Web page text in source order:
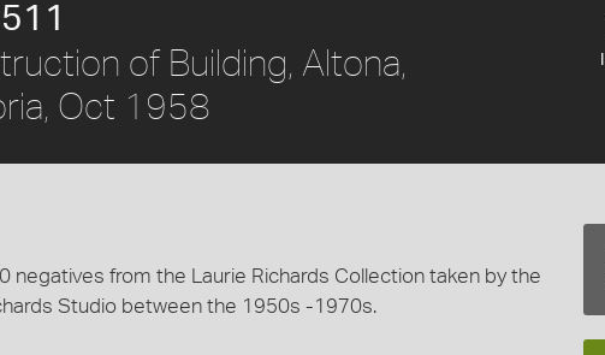
of Building, Altona,
Oct 1958
negatives from the Laurie Richards Collection taken by the
Studio between the 1950s -1970s.